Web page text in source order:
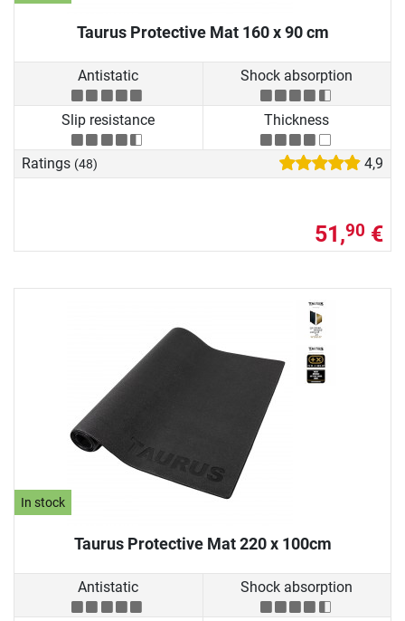
Taurus Protective Mat 160 x 90 cm
Antistatic Shock absorption
Slip resistance Thickness
Ratings (48) 4,9
51,90 €
In stock
Taurus Protective Mat 220 x 100cm
Antistatic Shock absorption